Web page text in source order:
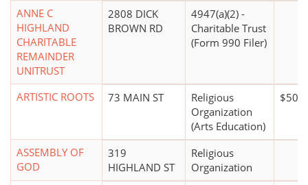
ANNE C
HIGHLAND
CHARITABLE
REMAINDER
UNITRUST
2808 DICK
BROWN RD
4947(a)(2) -
Charitable Trust
(Form 990 Filer)
ARTISTIC ROOTS 73 MAIN ST
Religious
Organization
(Arts Education)
ASSEMBLY OF
GOD
319
HIGHLAND ST
Religious
Organization